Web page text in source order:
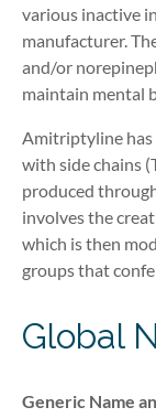
various inactive
manufacturer.
and/or
maintain mental
Amitriptyline has
with side chains
produced
involves the
which is then
groups that
Global
Generic Name